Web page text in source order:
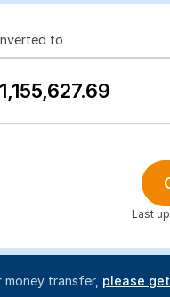
to
Last
transfer, please